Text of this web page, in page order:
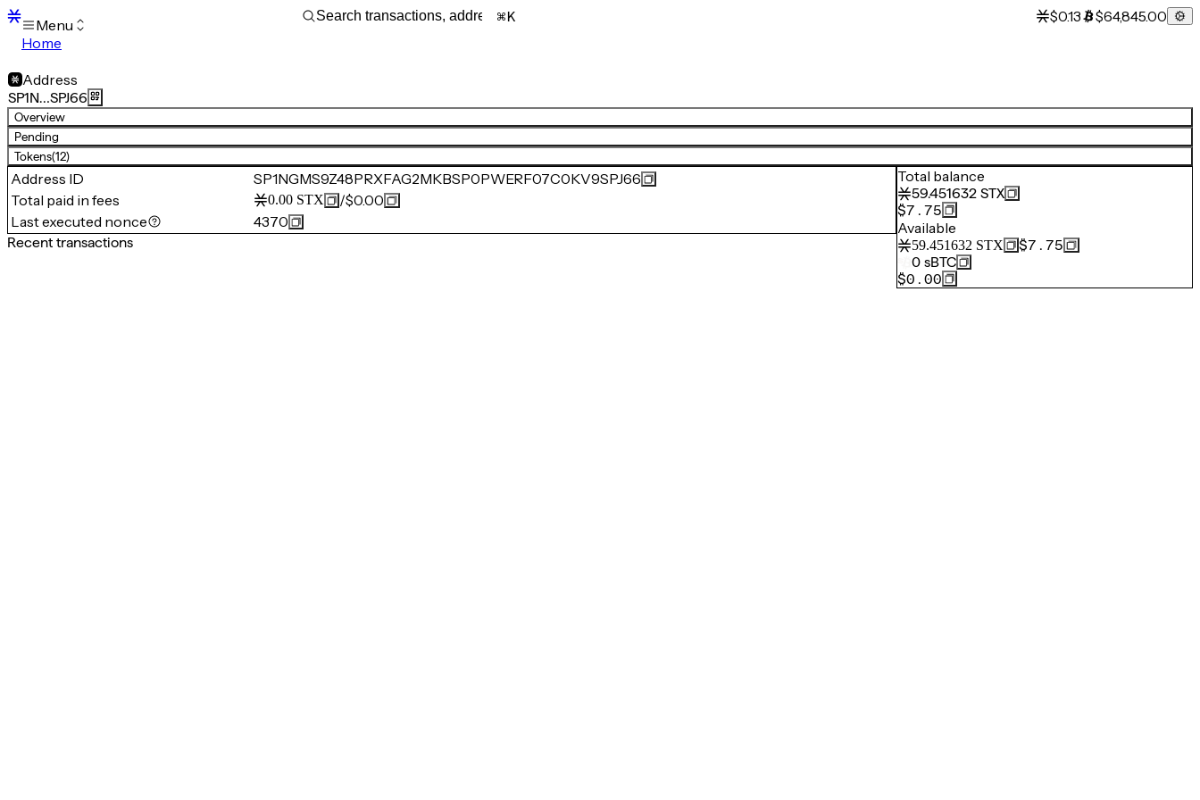
Menu
Home
Transactions
Mempool
sBTC
STX
Signers
Tokens
Sandbox
Support
K $0.13 $64,845.00
Address
SP1N…SPJ66
Overview
Pending
Tokens(12)
Address ID
SP1NGMS9Z48PRXFAG2MKBSP0PWERF07C0KV9SPJ66
Total paid in fees
0.00 STX /$0.00
Last executed nonce
4370
Recent transactions
Total balance
59.451632 STX
$7.75
Available
59.451632 STX
$7.75
0 sBTC
$0.00